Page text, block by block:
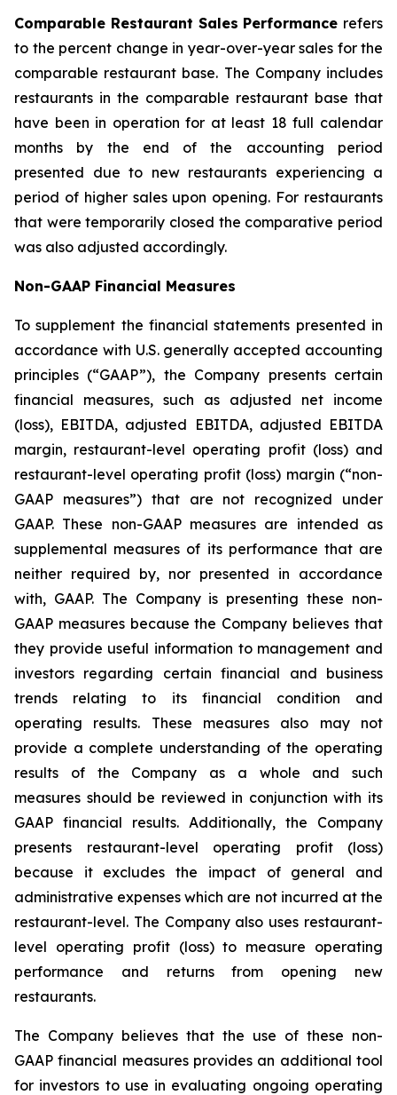
Comparable Restaurant Sales Performance refers
to the percent change in year-over-year sales for the
comparable restaurant base. The Company includes
restaurants in the comparable restaurant base that
have been in operation for at least 18 full calendar
months by the end of the accounting period
presented due to new restaurants experiencing a
period of higher sales upon opening. For restaurants
that were temporarily closed the comparative period
was also adjusted accordingly.
Non-GAAP Financial Measures
To supplement the financial statements presented in
accordance with U.S. generally accepted accounting
principles (“GAAP”), the Company presents certain
financial measures, such as adjusted net income
(loss), EBITDA, adjusted EBITDA, adjusted EBITDA
margin, restaurant-level operating profit (loss) and
restaurant-level operating profit (loss) margin (“non-
GAAP measures”) that are not recognized under
GAAP. These non-GAAP measures are intended as
supplemental measures of its performance that are
neither required by, nor presented in accordance
with, GAAP. The Company is presenting these non-
GAAP measures because the Company believes that
they provide useful information to management and
investors regarding certain financial and business
trends relating to its financial condition and
operating results. These measures also may not
provide a complete understanding of the operating
results of the Company as a whole and such
measures should be reviewed in conjunction with its
GAAP financial results. Additionally, the Company
presents restaurant-level operating profit (loss)
because it excludes the impact of general and
administrative expenses which are not incurred at the
restaurant-level. The Company also uses restaurant-
level operating profit (loss) to measure operating
performance and returns from opening new
restaurants.
The Company believes that the use of these non-
GAAP financial measures provides an additional tool
for investors to use in evaluating ongoing operating